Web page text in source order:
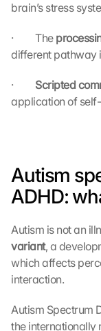
brain’s stress
·         The
different pathway
· Scripted
application of
Autism
ADHD:
Autism is not an
variant, a
which affects
interaction.
Autism Spectrum
the internationally